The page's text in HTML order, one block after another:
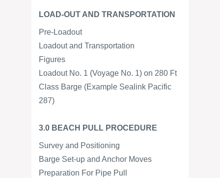
LOAD-OUT AND TRANSPORTATION
Pre-Loadout
Loadout and Transportation
Figures
Loadout No. 1 (Voyage No. 1) on 280 Ft
Class Barge (Example Sealink Pacific
287)
3.0 BEACH PULL PROCEDURE
Survey and Positioning
Barge Set-up and Anchor Moves
Preparation For Pipe Pull